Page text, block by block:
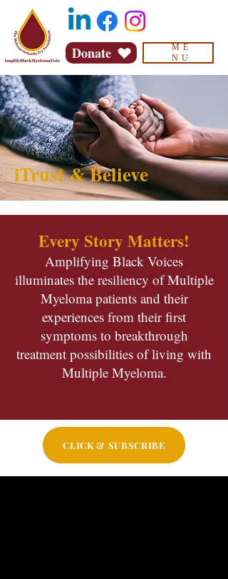
ME
NU
Donate
iTrust & Believe
Every Story Matters!
Amplifying Black Voices
illuminates the resiliency of Multiple
Myeloma patients and their
experiences from their first
symptoms to breakthrough
treatment possibilities of living with
Multiple Myeloma.
CLICK & SUBSCRIBE